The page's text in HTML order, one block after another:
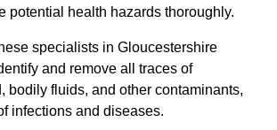
potential health hazards thoroughly.
specialists in Gloucestershire
and remove all traces of
bodily fluids, and other contaminants,
infections and diseases.